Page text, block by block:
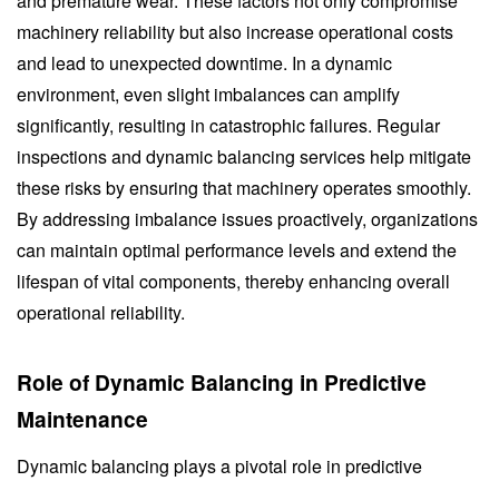
machinery reliability but also increase operational costs
and lead to unexpected downtime. In a dynamic
environment, even slight imbalances can amplify
significantly, resulting in catastrophic failures. Regular
inspections and dynamic balancing services help mitigate
these risks by ensuring that machinery operates smoothly.
By addressing imbalance issues proactively, organizations
can maintain optimal performance levels and extend the
lifespan of vital components, thereby enhancing overall
operational reliability.
Role of Dynamic Balancing in Predictive
Maintenance
Dynamic balancing plays a pivotal role in predictive